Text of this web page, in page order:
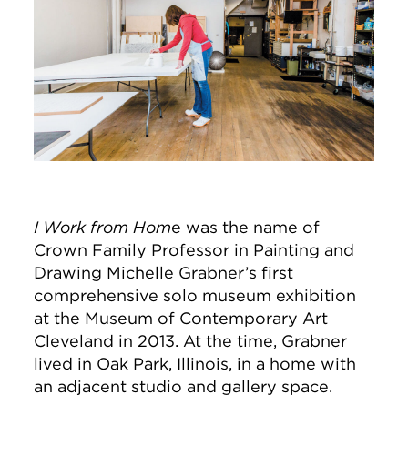
I Work from Home was the name of
Crown Family Professor in Painting and
Drawing Michelle Grabner’s first
comprehensive solo museum exhibition
at the Museum of Contemporary Art
Cleveland in 2013. At the time, Grabner
lived in Oak Park, Illinois, in a home with
an adjacent studio and gallery space.